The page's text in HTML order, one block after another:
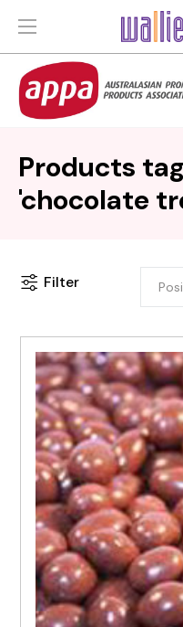
Products
'chocolate
Filter